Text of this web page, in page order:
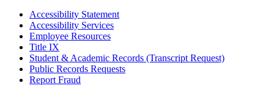
Accessibility Statement
Accessibility Services
Employee Resources
Title IX
Student & Academic Records (Transcript Request)
Public Records Requests
Report Fraud